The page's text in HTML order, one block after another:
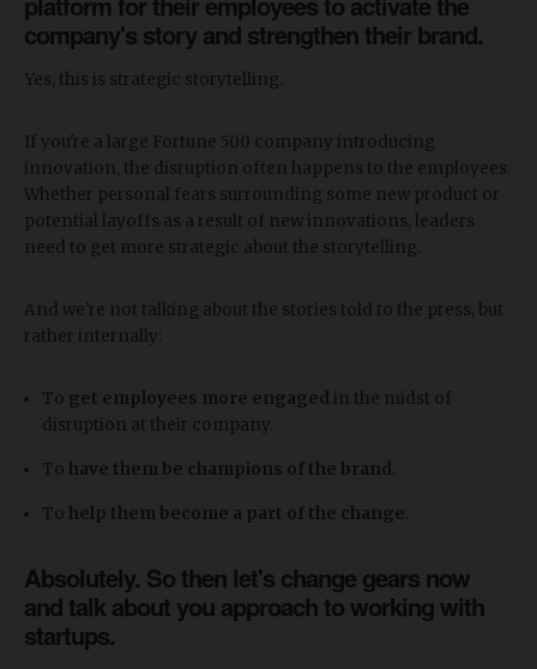
company's story and strengthen their brand.
Yes, this is strategic storytelling.
If you're a large Fortune 500 company introducing
innovation, the disruption often happens to the employees.
Whether personal fears surrounding some new product or
potential layoffs as a result of new innovations, leaders
need to get more strategic about the storytelling.
And we're not talking about the stories told to the press, but
rather internally:
To get employees more engaged in the midst of
disruption at their company.
To have them be champions of the brand
To help them become a part of the change
Absolutely. So then let's change gears now
and talk about you approach to working with
startups.